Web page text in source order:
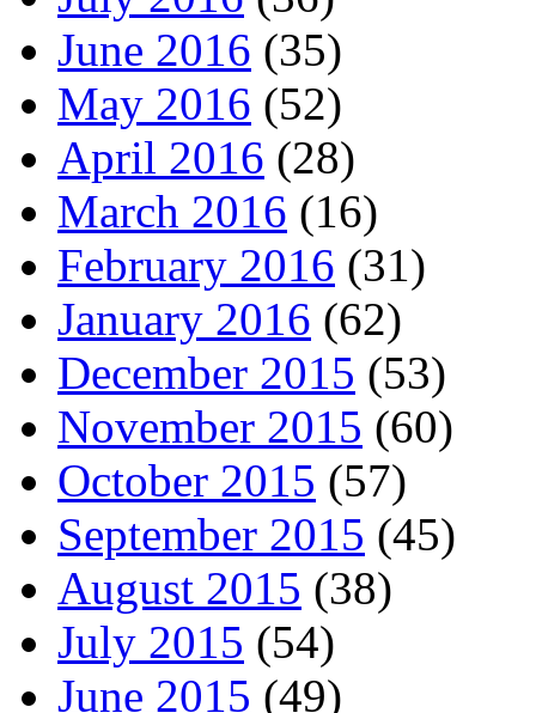
June 2016 (35)
May 2016 (52)
April 2016 (28)
March 2016 (16)
February 2016 (31)
January 2016 (62)
December 2015 (53)
November 2015 (60)
October 2015 (57)
September 2015 (45)
August 2015 (38)
July 2015 (54)
June 2015 (49)